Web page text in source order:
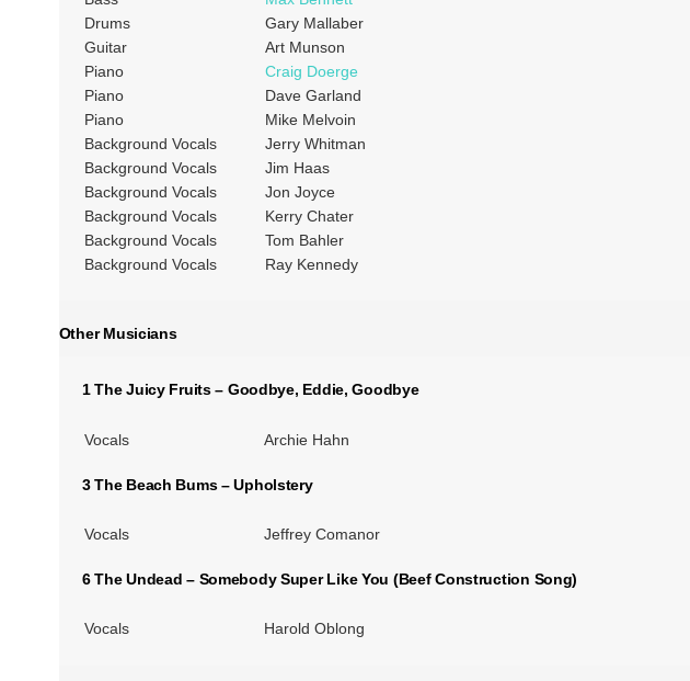
Drums
Gary Mallaber
Guitar
Art Munson
Piano
Craig Doerge
Piano
Dave Garland
Piano
Mike Melvoin
Background Vocals
Jerry Whitman
Background Vocals
Jim Haas
Background Vocals
Jon Joyce
Background Vocals
Kerry Chater
Background Vocals
Tom Bahler
Background Vocals
Ray Kennedy
Other Musicians
1 The Juicy Fruits – Goodbye, Eddie, Goodbye
Vocals Archie Hahn
3 The Beach Bums – Upholstery
Vocals Jeffrey Comanor
6 The Undead – Somebody Super Like You (Beef Construction Song)
Vocals Harold Oblong